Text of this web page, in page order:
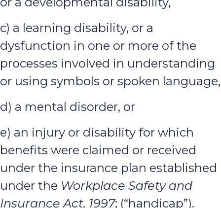
c) a learning disability, or a
dysfunction in one or more of the
processes involved in understanding
or using symbols or spoken language,
d) a mental disorder, or
e) an injury or disability for which
benefits were claimed or received
under the insurance plan established
under the Workplace Safety and
Insurance Act, 1997; (“handicap”).